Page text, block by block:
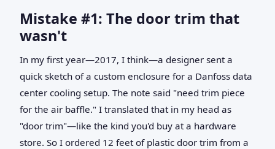
Mistake #1: The door trim that
wasn't
In my first year—2017, I think—a designer sent a
quick sketch of a custom enclosure for a Danfoss data
center cooling setup. The note said "need trim piece
for the air baffle." I translated that in my head as
"door trim"—like the kind you'd buy at a hardware
store. So I ordered 12 feet of plastic door trim from a